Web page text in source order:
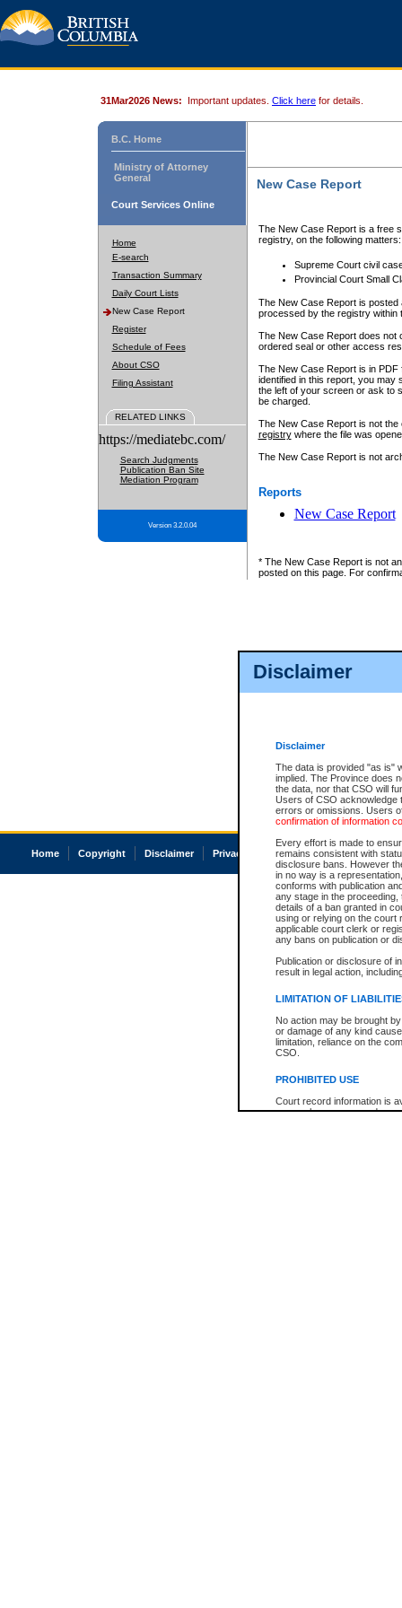
Disclaimer
Disclaimer
The data is provided "as is"
implied. The Province does
the data, nor that CSO will
Users of CSO acknowledge
errors or omissions. Users
confirmation of information
Every effort is made to
remains consistent with
disclosure bans. However
in no way is a
conforms with publication
any stage in the
details of a ban granted in
using or relying on the court
applicable court clerk or
any bans on publication or
Publication or disclosure of
result in legal action,
LIMITATION OF
No action may be brought
or damage of any kind
limitation, reliance on the
CSO.
PROHIBITED USE
Court record information is
research purposes and may
31Mar2026 News: Important updates. Click here for details.
B.C. Home
Ministry of Attorney
General
Court Services Online
Home
E-search
Transaction Summary
Daily Court Lists
New Case Report
Register
Schedule of Fees
About CSO
Filing Assistant
RELATED LINKS
https://mediatebc.com/
Search Judgments
Publication Ban Site
Mediation Program
Version 3.2.0.04
New Case Report
The New Case Report is a free
registry, on the following matters:
Supreme Court civil
Provincial Court Small
The New Case Report is posted
processed by the registry within
The New Case Report does not
ordered seal or other access
The New Case Report is in
identified in this report, you may
the left of your screen or ask to
be charged.
The New Case Report is not
registrywhere the file was
The New Case Report is not
Reports
New Case Report
* The New Case Report is not
posted on this page. For
Home Copyright Disclaimer Privacy Accessibility